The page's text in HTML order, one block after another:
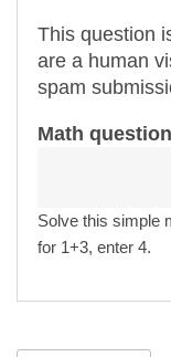
This question
are a human
spam
Math question
Solve this simple
for 1+3, enter 4.